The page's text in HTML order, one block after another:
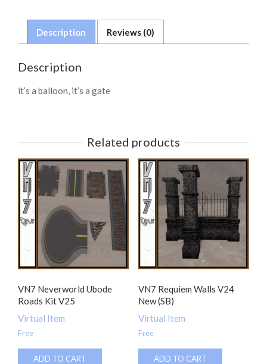
Description Reviews (0)
Description
it’s a balloon, it’s a gate
Related products
VN7 Neverworld Ubode
Roads Kit V25
Virtual Item
Free
ADD TO CART
VN7 Requiem Walls V24
New (SB)
Virtual Item
Free
ADD TO CART